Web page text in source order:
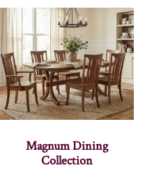
Magnum Dining
Collection